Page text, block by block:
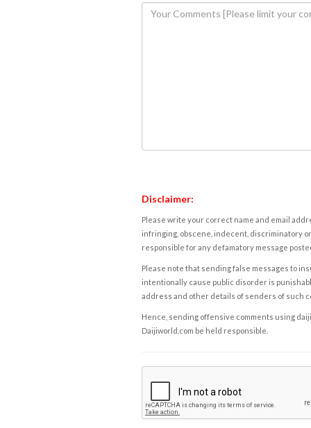
Disclaimer:
Please write your correct name and email
infringing, obscene, indecent, discriminatory
responsible for any defamatory message
Please note that sending false messages to
intentionally cause public disorder is
address and other details of senders of such
Hence, sending offensive comments using
Daijiworld.com be held responsible.